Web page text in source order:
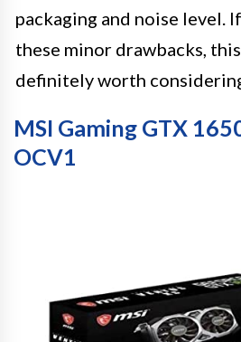
packaging and noise level.
these minor drawbacks,
definitely worth
MSI Gaming GTX
OCV1